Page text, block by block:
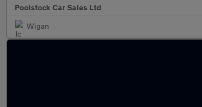
Poolstock Car Sales Ltd
Wigan